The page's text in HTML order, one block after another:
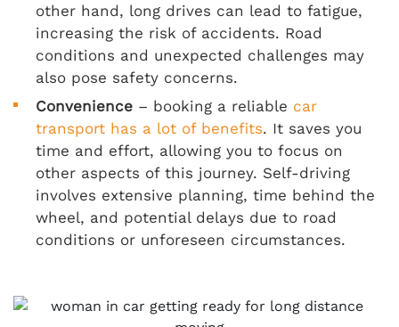
other hand, long drives can lead to fatigue,
increasing the risk of accidents. Road
conditions and unexpected challenges may
also pose safety concerns.
Convenience – booking a reliable car
transport has a lot of benefits. It saves you
time and effort, allowing you to focus on
other aspects of this journey. Self-driving
involves extensive planning, time behind the
wheel, and potential delays due to road
conditions or unforeseen circumstances.